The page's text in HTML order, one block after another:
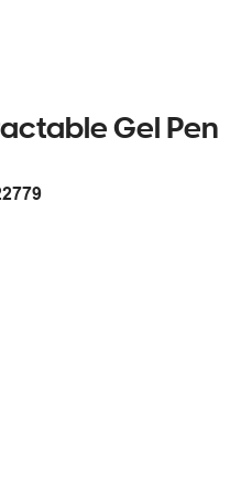
Gel Pen